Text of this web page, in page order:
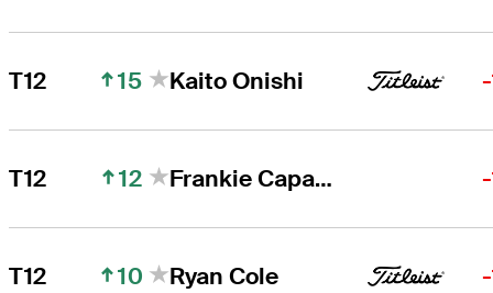
T12 15 Kaito Onishi
T12 12 Frankie Capan III
T12 10 Ryan Cole